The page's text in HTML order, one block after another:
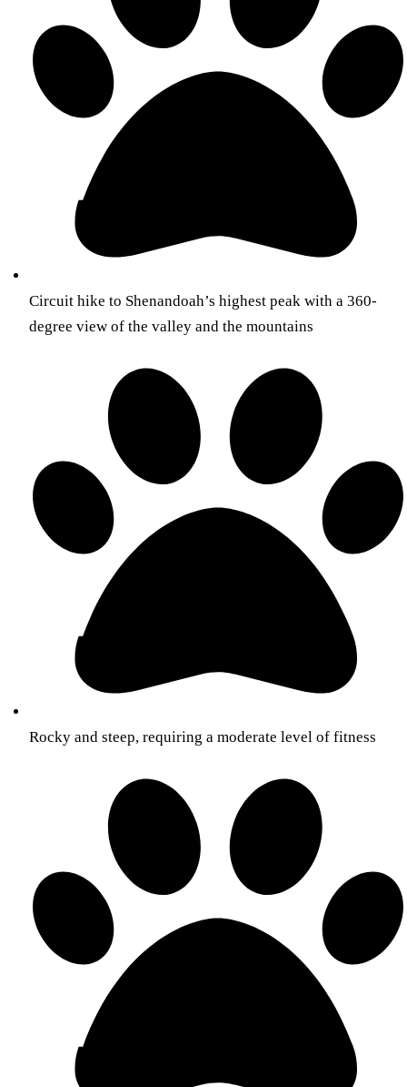
Circuit hike to Shenandoah’s highest peak with a 360-
degree view of the valley and the mountains
Rocky and steep, requiring a moderate level of fitness